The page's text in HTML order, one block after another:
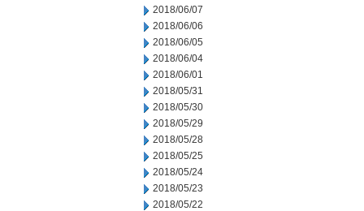
2018/06/07
2018/06/06
2018/06/05
2018/06/04
2018/06/01
2018/05/31
2018/05/30
2018/05/29
2018/05/28
2018/05/25
2018/05/24
2018/05/23
2018/05/22